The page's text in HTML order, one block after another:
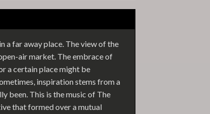
a far away place. The view of the
air market. The embrace of
a certain place might be
inspiration stems from a
been. This is the music of The
that formed over a mutual